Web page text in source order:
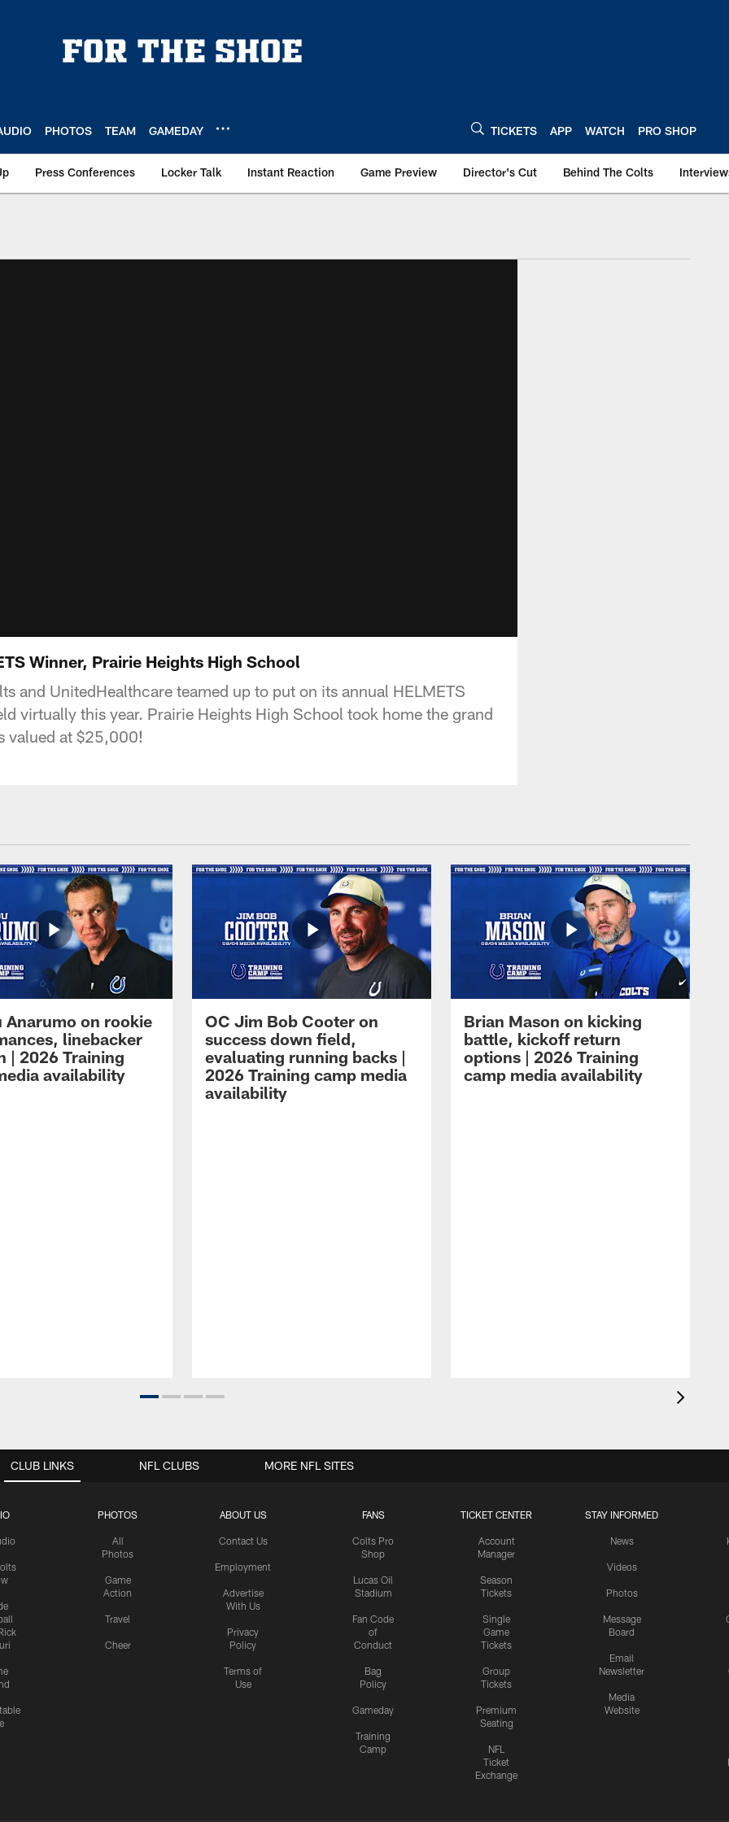
PHOTOS TEAM GAMEDAY TICKETS APP WATCH PRO SHOP
Press Conferences Locker Talk Instant Reaction Game Preview Director's Cut Behind The Colts
Winner, Prairie Heights High School
and UnitedHealthcare teamed up to put on its annual HELMETS
virtually this year. Prairie Heights High School took home the grand
valued at $25,000!
Anarumo on rookie
linebacker
| 2026 Training
availability
OC Jim Bob Cooter on
success down field,
evaluating running backs |
2026 Training camp media
availability
Brian Mason on kicking
battle, kickoff return
options | 2026 Training
camp media availability
CLUB LINKS
PHOTOS
All
Photos
Game
Action
Travel
Cheer
ABOUT US
Contact Us
Employment
Advertise
With Us
Privacy
Policy
Terms of
Use
FANS
Colts Pro
Shop
Lucas Oil
Stadium
Fan Code
of
Conduct
Bag
Policy
Gameday
Training
Camp
TICKET CENTER
Account
Manager
Season
Tickets
Single
Game
Tickets
Group
Tickets
Premium
Seating
NFL
Ticket
Exchange
STAY INFORMED
News
Videos
Photos
Message
Board
Email
Newsletter
Media
Website
NFL CLUBS MORE NFL SITES